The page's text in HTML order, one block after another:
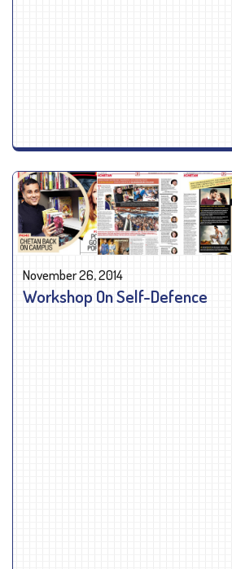
November 26, 2014
Workshop On Self-Defence